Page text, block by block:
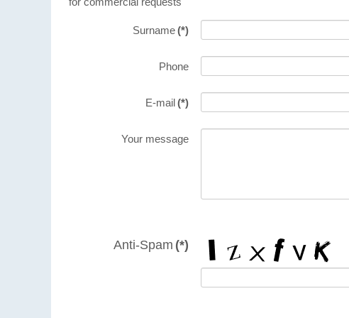
Surname(*)
Phone
E-mail(*)
Your message
Anti-Spam (*)